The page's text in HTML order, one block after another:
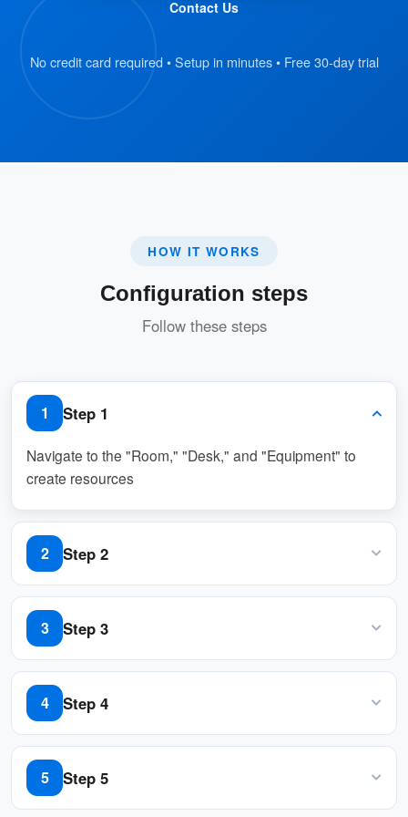
Contact Us
No credit card required • Setup in minutes • Free 30-day trial
HOW IT WORKS
Configuration steps
Follow these steps
1 Step 1
Navigate to the "Room," "Desk," and "Equipment" to
create resources
2 Step 2
Navigate to "Users", then invite and assign "User"
permission to the new users
3 Step 3
Assign "Premium AI pack" license to the appropriate
users
4 Step 4
Navigate to "System interface" and scroll down to
"Home page settings"
5 Step 5